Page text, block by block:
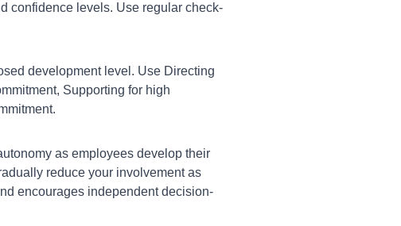
confidence levels. Use regular check-
development level. Use Directing
Supporting for high
as employees develop their
reduce your involvement as
encourages independent decision-